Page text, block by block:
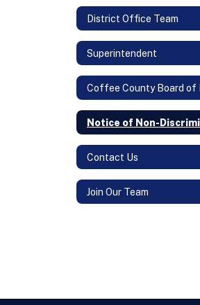
District Office Team
Superintendent
Contact Us
Join Our Team